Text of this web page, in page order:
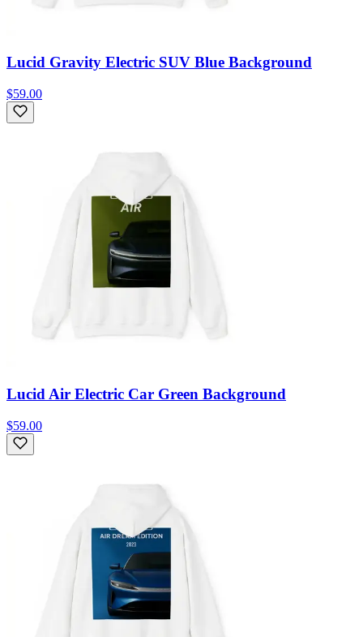
Lucid Gravity Electric SUV Blue Background
$59.00
Lucid Air Electric Car Green Background
$59.00